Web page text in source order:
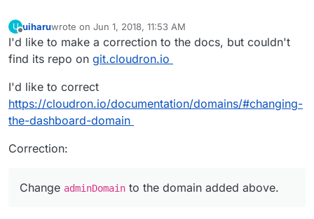
U
Offline
uiharuwrote on Jun 1, 2018, 11:53 AM
last edited by uiharuJun 1, 2018, 11:54 AM
I'd like to make a correction to the docs, but couldn't
find its repo on git.cloudron.io
I'd like to correct
https://cloudron.io/documentation/domains/#changing-
the-dashboard-domain
Correction:
Change adminDomain to the domain added above.